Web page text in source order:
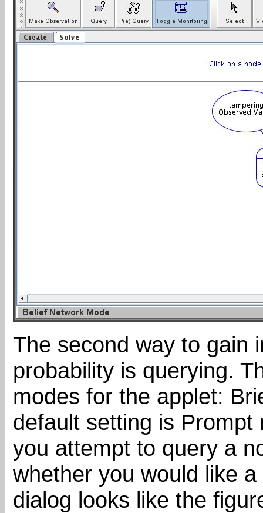
The second way to gain
probability is querying.
modes for the applet:
default setting is
you attempt to query a
whether you would like
dialog looks like the